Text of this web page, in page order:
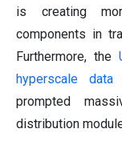
is creating
components in
Furthermore, the
hyperscale
prompted
distribution